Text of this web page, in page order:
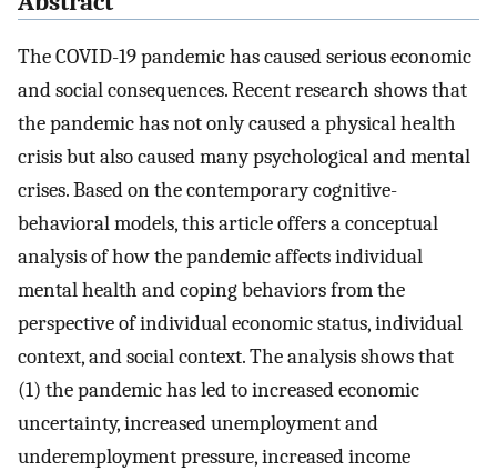
The COVID-19 pandemic has caused serious economic
and social consequences. Recent research shows that
the pandemic has not only caused a physical health
crisis but also caused many psychological and mental
crises. Based on the contemporary cognitive-
behavioral models, this article offers a conceptual
analysis of how the pandemic affects individual
mental health and coping behaviors from the
perspective of individual economic status, individual
context, and social context. The analysis shows that
(1) the pandemic has led to increased economic
uncertainty, increased unemployment and
underemployment pressure, increased income